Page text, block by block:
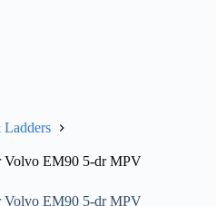
Volvo EM90 5-dr MPV
Volvo EM90 5-dr MPV